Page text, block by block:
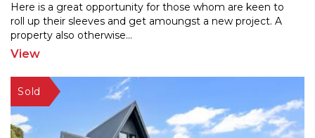
Here is a great opportunity for those whom are keen to
roll up their sleeves and get amoungst a new project. A
property also otherwise...
View